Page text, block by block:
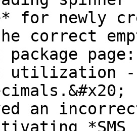
for newly
correct
page: